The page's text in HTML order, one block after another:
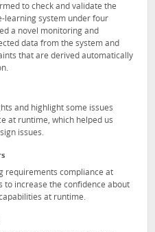
to check and validate the
learning system under four
a novel monitoring and
data from the system and
that are derived automatically
and highlight some issues
at runtime, which helped us
issues.
requirements compliance at
to increase the confidence about
at runtime.